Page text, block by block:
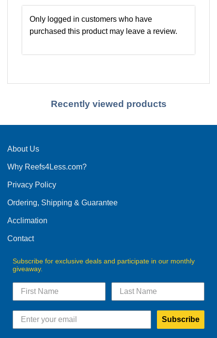
Only logged in customers who have
purchased this product may leave a review.
Recently viewed products
About Us
Why Reefs4Less.com?
Privacy Policy
Ordering, Shipping & Guarantee
Acclimation
Contact
Subscribe for exclusive deals and participate in our monthly
giveaway.
Subscribe